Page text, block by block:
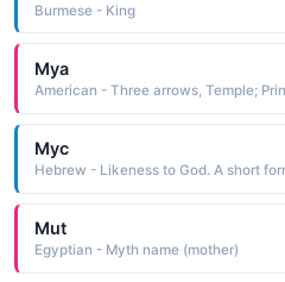
Burmese - King
Mya
American - Three arrows, Temple;
Myc
Hebrew - Likeness to God. A short
Mut
Egyptian - Myth name (mother)